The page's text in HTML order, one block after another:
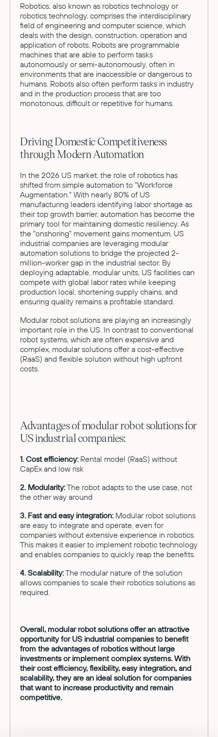
Robotics, also known as robotics technology or
robotics technology, comprises the interdisciplinary
field of engineering and computer science, which
deals with the design, construction, operation and
application of robots. Robots are programmable
machines that are able to perform tasks
autonomously or semi-autonomously, often in
environments that are inaccessible or dangerous to
humans. Robots also often perform tasks in industry
and in the production process that are too
monotonous, difficult or repetitive for humans.
Driving Domestic Competitiveness
through Modern Automation
In the 2026 US market, the role of robotics has
shifted from simple automation to "Workforce
Augmentation." With nearly 80% of US
manufacturing leaders identifying labor shortage as
their top growth barrier, automation has become the
primary tool for maintaining domestic resiliency. As
the "onshoring" movement gains momentum, US
industrial companies are leveraging modular
automation solutions to bridge the projected 2-
million-worker gap in the industrial sector. By
deploying adaptable, modular units, US facilities can
compete with global labor rates while keeping
production local, shortening supply chains, and
ensuring quality remains a profitable standard.
Modular robot solutions are playing an increasingly
important role in the US. In contrast to conventional
robot systems, which are often expensive and
complex, modular solutions offer a cost-effective
(RaaS) and flexible solution without high upfront
costs.
Advantages of modular robot solutions for
US industrial companies:
1. Cost efficiency: Rental model (RaaS) without
CapEx and low risk
2. Modularity:The robot adapts to the use case, not
the other way around
3. Fast and easy integration: Modular robot solutions
are easy to integrate and operate, even for
companies without extensive experience in robotics.
This makes it easier to implement robotic technology
and enables companies to quickly reap the benefits.
4. Scalability:The modular nature of the solution
allows companies to scale their robotics solutions as
required.
Overall, modular robot solutions offer an attractive
opportunity for US industrial companies to benefit
from the advantages of robotics without large
investments or implement complex systems. With
their cost efficiency, flexibility, easy integration, and
scalability, they are an ideal solution for companies
that want to increase productivity and remain
competitive.